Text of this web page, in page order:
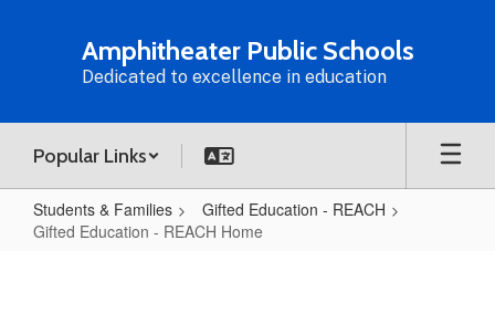
Amphitheater Public Schools
Dedicated to excellence in education
Popular Links
Students & Families
Gifted Education - REACH
Gifted Education - REACH Home